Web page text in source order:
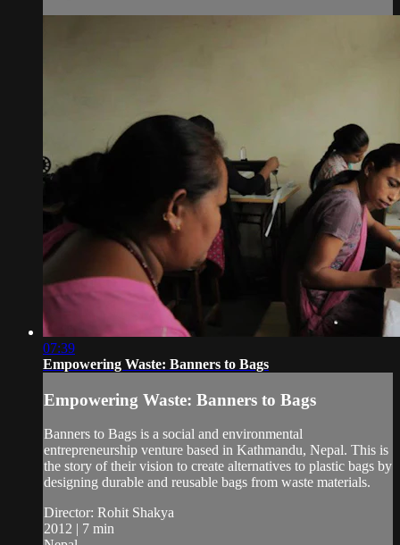
07:39
Empowering Waste: Banners to Bags
Empowering Waste: Banners to Bags
Banners to Bags is a social and environmental
entrepreneurship venture based in Kathmandu, Nepal. This is
the story of their vision to create alternatives to plastic bags by
designing durable and reusable bags from waste materials.
Director: Rohit Shakya
2012 | 7 min